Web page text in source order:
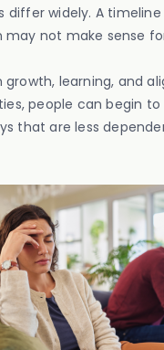
differ widely. A
may not make sense
growth, learning, and
people can begin
that are less